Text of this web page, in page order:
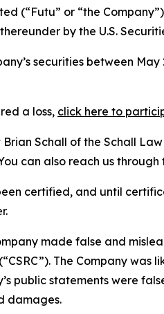
(“Futu” or “the
by the U.S.
securities between
a loss, click here to
Schall of the Schall Law
can also reach us
certified, and until
made false and
The Company
public statements were
damages.